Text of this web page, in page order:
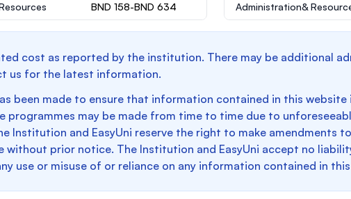
BND 158-BND 634 Administration&
cost as reported by the institution. There may be additional
us for the latest information.
been made to ensure that information contained in this
programmes may be made from time to time due to
Institution and EasyUni reserve the right to make amendments
without prior notice. The Institution and EasyUni accept no
use or misuse of or reliance on any information contained in